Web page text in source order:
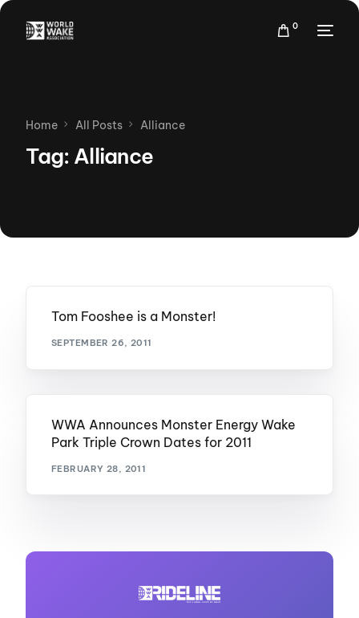
0
Home All Posts Alliance
Tag: Alliance
Tom Fooshee is a Monster!
SEPTEMBER 26, 2011
WWA Announces Monster Energy Wake
Park Triple Crown Dates for 2011
FEBRUARY 28, 2011